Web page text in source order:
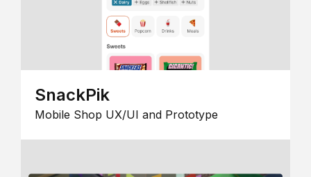
SnackPik
Mobile Shop UX/UI and Prototype